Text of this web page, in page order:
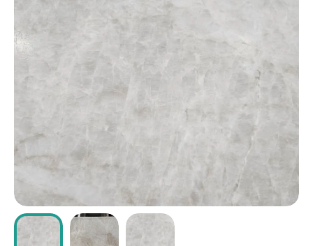
FAQ
TEMPLATE CHECKLIST
ABOUT
CONTACT
Login